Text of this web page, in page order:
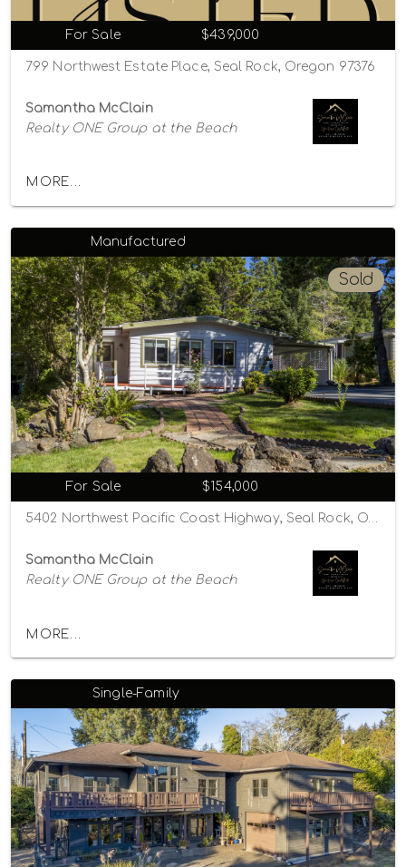
For Sale $439,000
799 Northwest Estate Place, Seal Rock, Oregon 97376
Samantha McClain
Realty ONE Group at the Beach
MORE...
Manufactured
Sold
For Sale $154,000
5402 Northwest Pacific Coast Highway, Seal Rock, Oregon 97376
Samantha McClain
Realty ONE Group at the Beach
MORE...
Single-Family